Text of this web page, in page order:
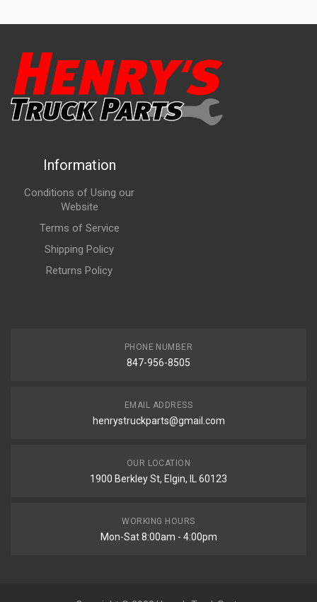
Information
Conditions of Using our
Website
Terms of Service
Shipping Policy
Returns Policy
PHONE NUMBER
847-956-8505
EMAIL ADDRESS
henrystruckparts@gmail.com
OUR LOCATION
1900 Berkley St, Elgin, IL 60123
WORKING HOURS
Mon-Sat 8:00am - 4:00pm